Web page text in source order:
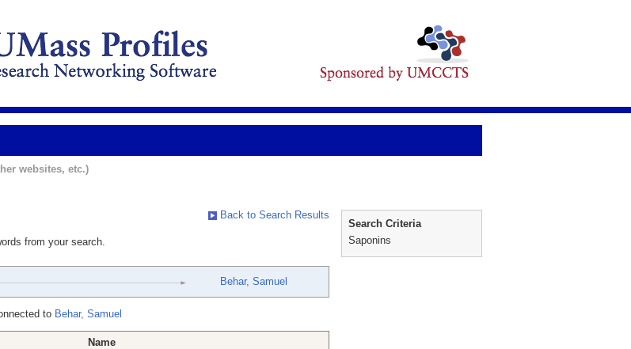
websites, etc.)
Back to Search Results
from your search.
Behar, Samuel
to Behar, Samuel
Name
Search Criteria
Saponins